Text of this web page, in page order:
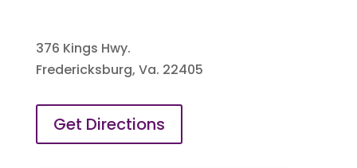
376 Kings Hwy.
Fredericksburg, Va. 22405
Get Directions